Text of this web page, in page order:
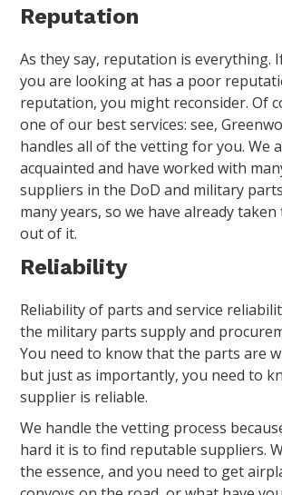
Reputation
As they say, reputation is everything.
you are looking at has a poor
reputation, you might reconsider. Of
one of our best services: see,
handles all of the vetting for you. We
acquainted and have worked with
suppliers in the DoD and military
many years, so we have already
out of it.
Reliability
Reliability of parts and service
the military parts supply and
You need to know that the parts are
but just as importantly, you need to
supplier is reliable.
We handle the vetting process
hard it is to find reputable suppliers.
the essence, and you need to get